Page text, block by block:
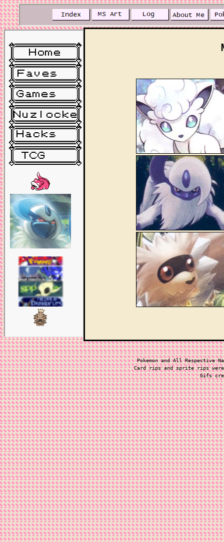
Pokemon and All Respective
Card rips and sprite rips were
Gifs